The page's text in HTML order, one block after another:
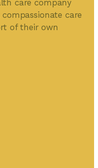
care company
care
of their own